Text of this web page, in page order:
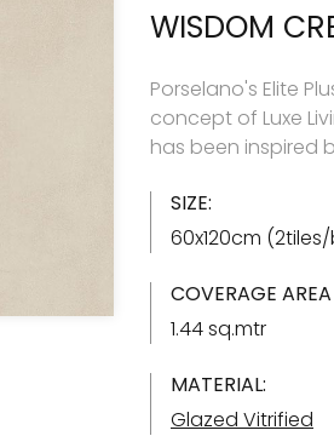
WISDOM
Porselano's Elite
concept of Luxe
has been inspired
SIZE:
60x120cm
COVERAGE
1.44 sq.mtr
MATERIAL:
Glazed Vitrified